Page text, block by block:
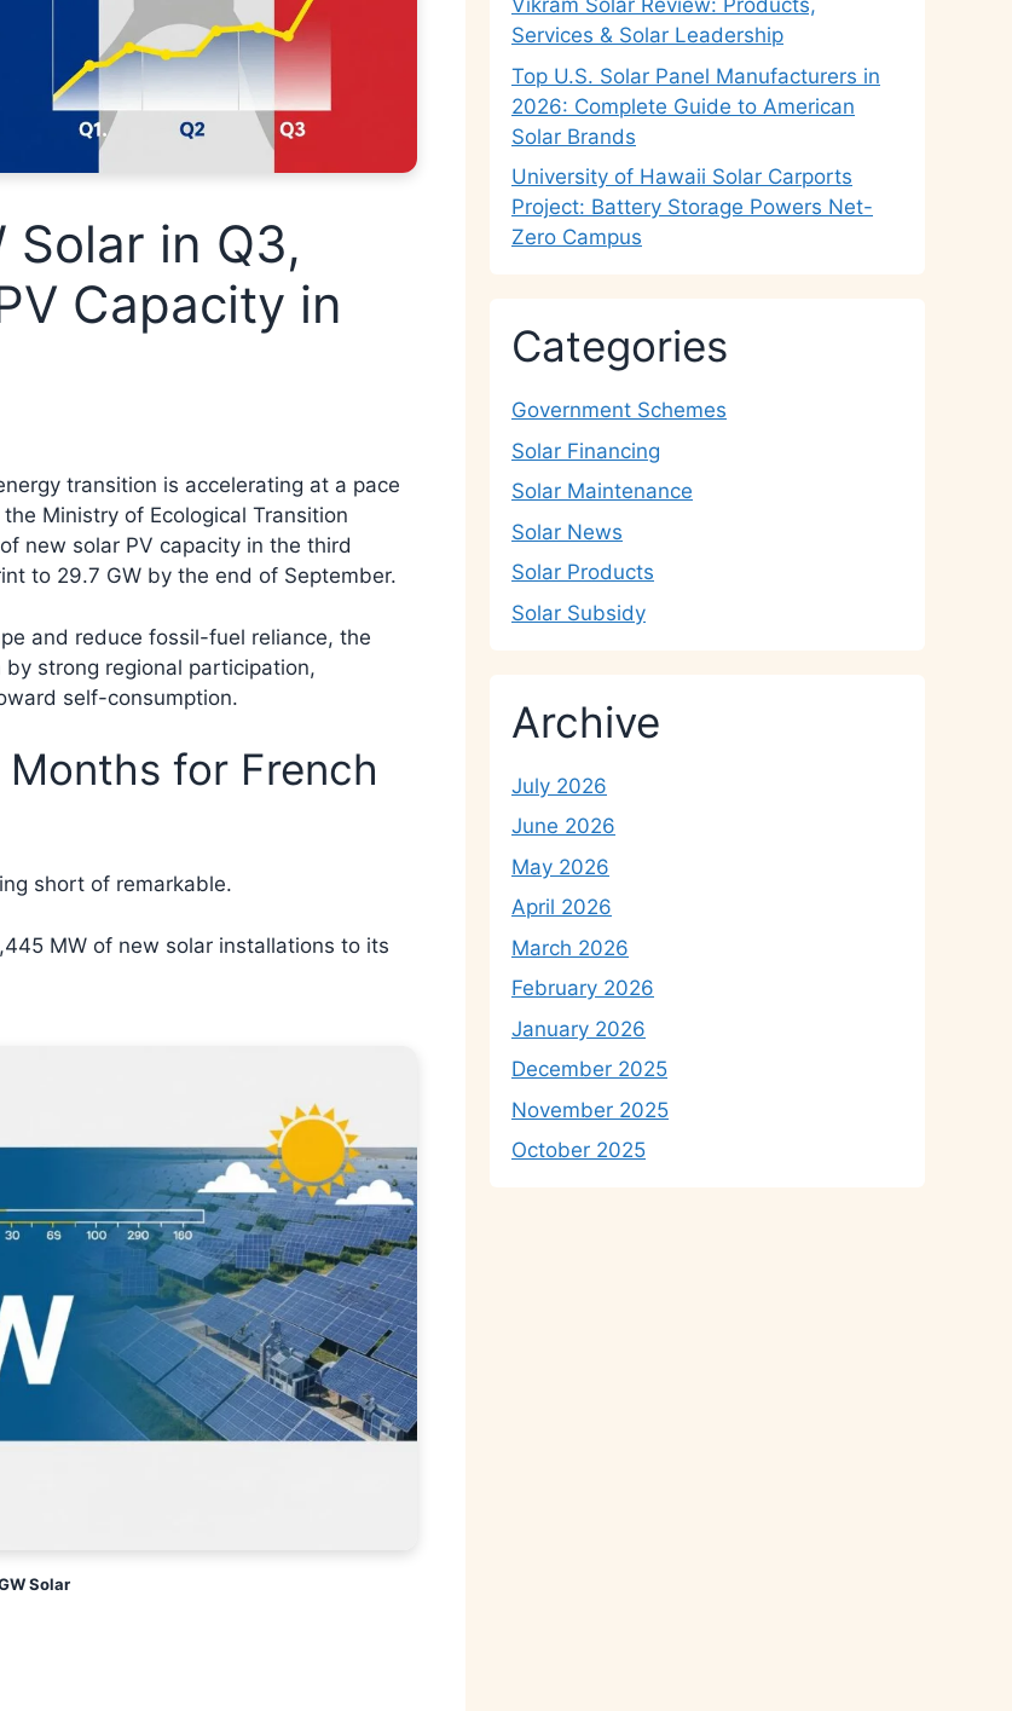
Solar in Q3,
Capacity in
transition is accelerating at a pace
Ministry of Ecological Transition
new solar PV capacity in the third
to 29.7 GW by the end of September.
and reduce fossil-fuel reliance, the
strong regional participation,
self-consumption.
for French
short of remarkable.
MW of new solar installations to its
Solar
Vikram Solar Review: Products,
Services & Solar Leadership
Top U.S. Solar Panel Manufacturers in
2026: Complete Guide to American
Solar Brands
University of Hawaii Solar Carports
Project: Battery Storage Powers Net-
Zero Campus
Categories
Government Schemes
Solar Financing
Solar Maintenance
Solar News
Solar Products
Solar Subsidy
Archive
July 2026
June 2026
May 2026
April 2026
March 2026
February 2026
January 2026
December 2025
November 2025
October 2025